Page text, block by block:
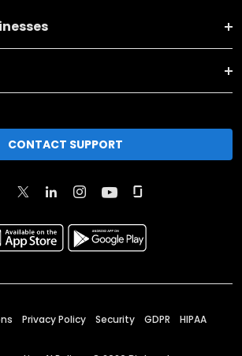
CONTACT SUPPORT
Privacy Policy Security GDPR HIPAA